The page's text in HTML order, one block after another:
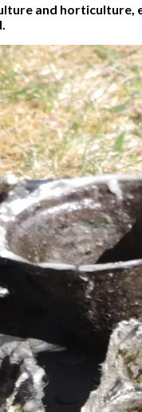
and